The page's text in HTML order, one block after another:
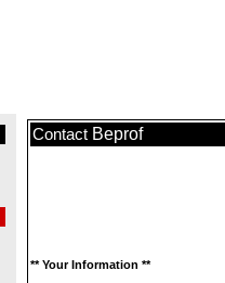
Contact Beprof
** Your Information **